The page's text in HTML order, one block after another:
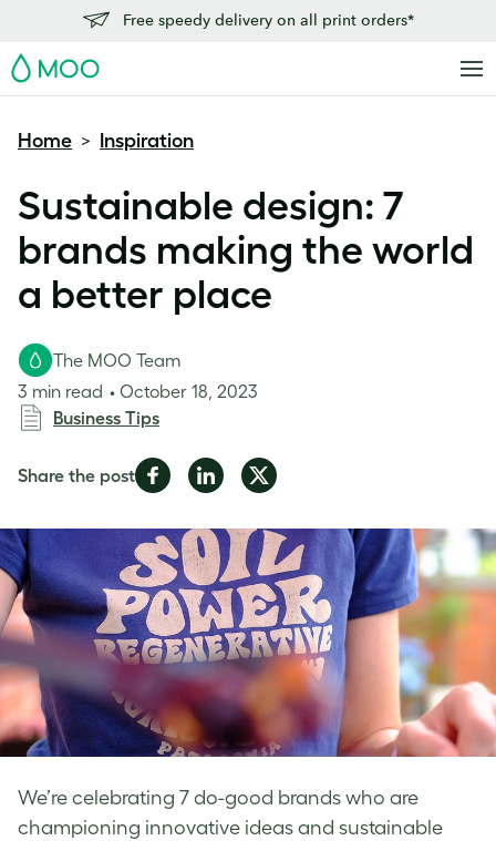
Free speedy delivery on all print orders*
MOO
Home > Inspiration
Sustainable design: 7
brands making the world
a better place
We’re celebrating 7 do-good brands who are
championing innovative ideas and sustainable
The MOO Team
3 min read
October 18, 2023
Business Tips
Share the postShare
Facebook
Share
LinkedIn
Share
Twitter